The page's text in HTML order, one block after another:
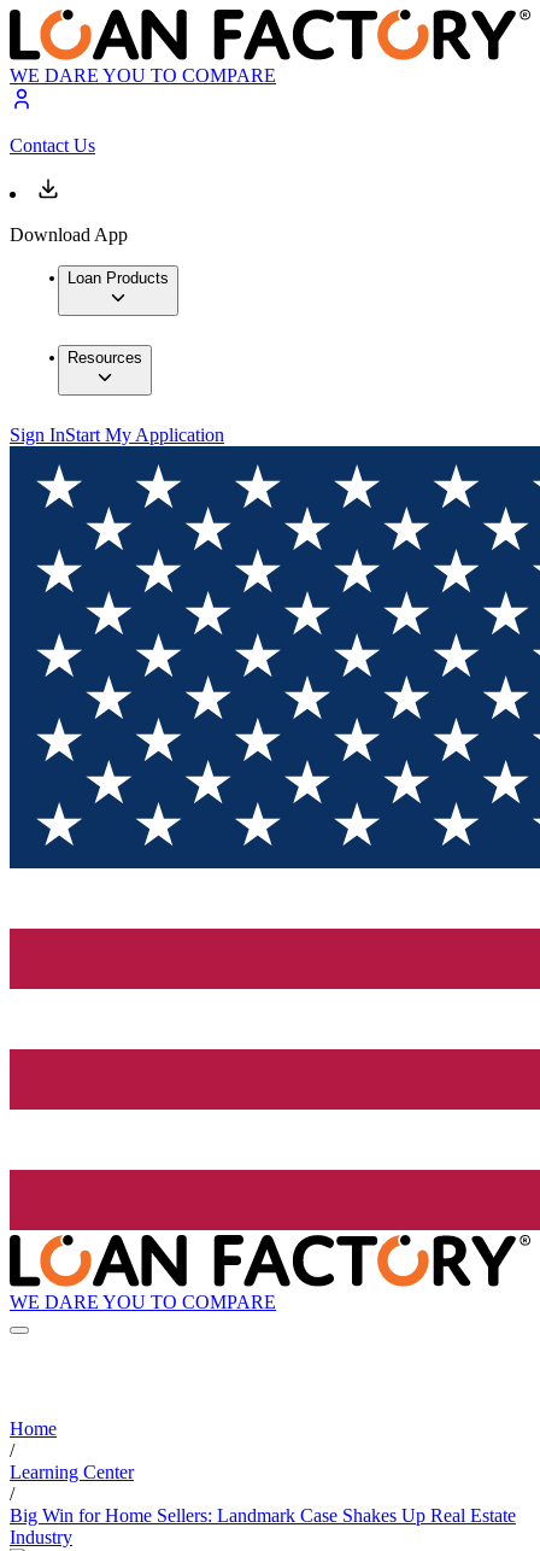
WE DARE YOU TO COMPARE
Contact Us
Download App
Loan Products
Resources
Sign InStart My Application
WE DARE YOU TO COMPARE
Home
/
Learning Center
/
Big Win for Home Sellers: Landmark Case Shakes Up Real Estate
Industry